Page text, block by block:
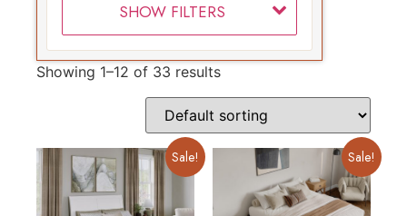
SHOW FILTERS
Showing 1–12 of 33 results
Sale! Sale!